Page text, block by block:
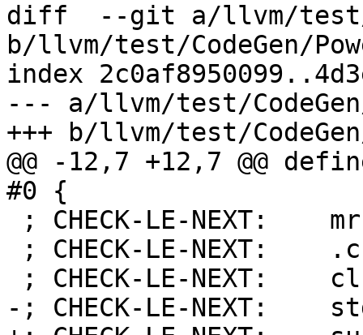
diff  --git a/llvm/test/
b/llvm/test/CodeGen/
index
--- a/llvm/test/
+++ b/llvm/test/
@@ -12,7 +12,7 @@
#0 {
-; CHECK-LE-NEXT: